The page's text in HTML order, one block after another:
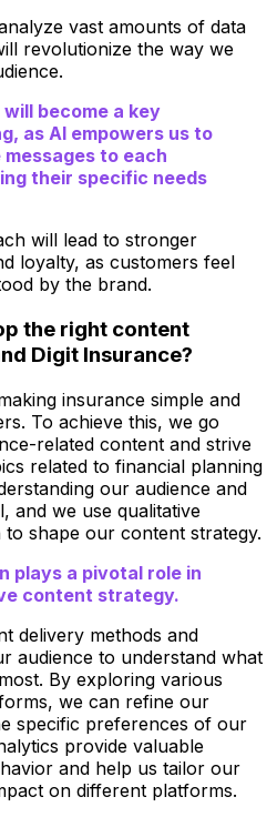
vast amounts of data
revolutionize the way we
become a key
as AI empowers us to
to each
their specific needs
will lead to stronger
loyalty, as customers feel
by the brand.
the right content
Digit Insurance?
insurance simple and
To achieve this, we go
related content and strive
related to financial planning
our audience and
and we use qualitative
shape our content strategy.
plays a pivotal role in
content strategy.
delivery methods and
audience to understand what
By exploring various
we can refine our
specific preferences of our
provide valuable
and help us tailor our
on different platforms.